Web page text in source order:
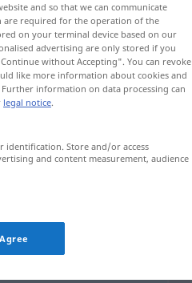
and so that we can communicate
are required for the operation of the
on your terminal device based on our
advertising are only stored if you
without Accepting". You can revoke
like more information about cookies and
information on data processing can
legal notice.
identification. Store and/or access
and content measurement, audience